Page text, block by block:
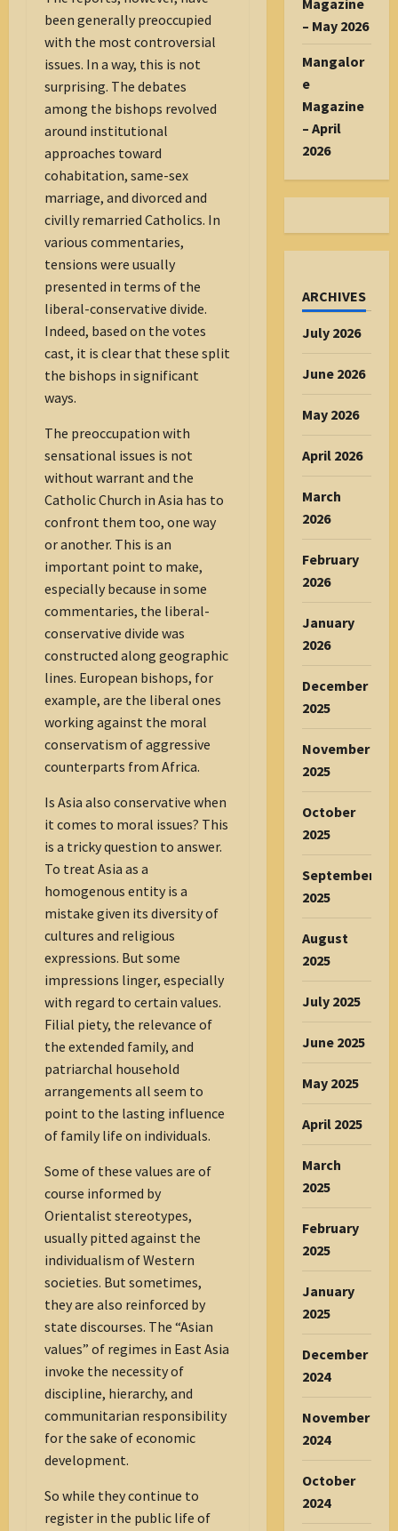
been generally preoccupied
with the most controversial
issues. In a way, this is not
surprising. The debates
among the bishops revolved
around institutional
approaches toward
cohabitation, same-sex
marriage, and divorced and
civilly remarried Catholics. In
various commentaries,
tensions were usually
presented in terms of the
liberal-conservative divide.
Indeed, based on the votes
cast, it is clear that these split
the bishops in significant
ways.
The preoccupation with
sensational issues is not
without warrant and the
Catholic Church in Asia has to
confront them too, one way
or another. This is an
important point to make,
especially because in some
commentaries, the liberal-
conservative divide was
constructed along geographic
lines. European bishops, for
example, are the liberal ones
working against the moral
conservatism of aggressive
counterparts from Africa.
Is Asia also conservative when
it comes to moral issues? This
is a tricky question to answer.
To treat Asia as a
homogenous entity is a
mistake given its diversity of
cultures and religious
expressions. But some
impressions linger, especially
with regard to certain values.
Filial piety, the relevance of
the extended family, and
patriarchal household
arrangements all seem to
point to the lasting influence
of family life on individuals.
Some of these values are of
course informed by
Orientalist stereotypes,
usually pitted against the
individualism of Western
societies. But sometimes,
they are also reinforced by
state discourses. The “Asian
values” of regimes in East Asia
invoke the necessity of
discipline, hierarchy, and
communitarian responsibility
for the sake of economic
development.
So while they continue to
register in the public life of
Magazine
– May 2026
Mangalor
e
Magazine
– April
2026
ARCHIVES
July 2026
June 2026
May 2026
April 2026
March
2026
February
2026
January
2026
December
2025
November
2025
October
2025
September
2025
August
2025
July 2025
June 2025
May 2025
April 2025
March
2025
February
2025
January
2025
December
2024
November
2024
October
2024